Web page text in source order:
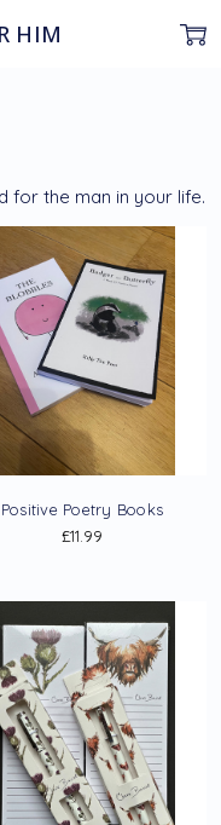
for the man in your life.
HIM
Positive Poetry Books
£11.99